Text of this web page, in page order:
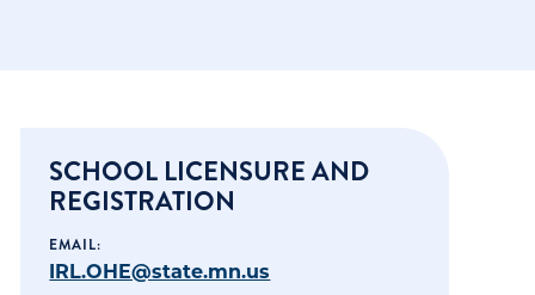
SCHOOL LICENSURE AND
REGISTRATION
EMAIL:
IRL.OHE@state.mn.us